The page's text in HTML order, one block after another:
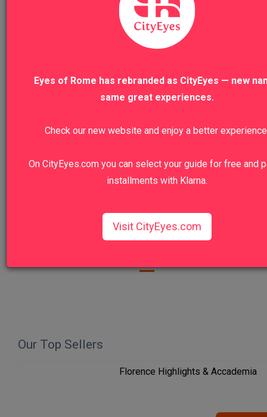
Thanks Eyes of Rome for this unforgettable experience!!!
Super interesting itinerary, and beside his works, I got to discover
Special thanks to my guide - and new friend - Stefania.
Our Top Sellers
Florence Highlights & Accademia
Eyes of Rome has rebranded as CityEyes — new
same great experiences.
Check our new website and enjoy a better
On CityEyes.com you can select your guide for free and
installments with Klarna.
Visit CityEyes.com